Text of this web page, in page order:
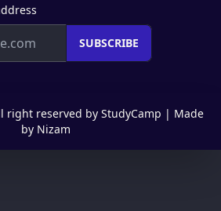
SUBSCRIBE
right reserved by StudyCamp | Made
by Nizam